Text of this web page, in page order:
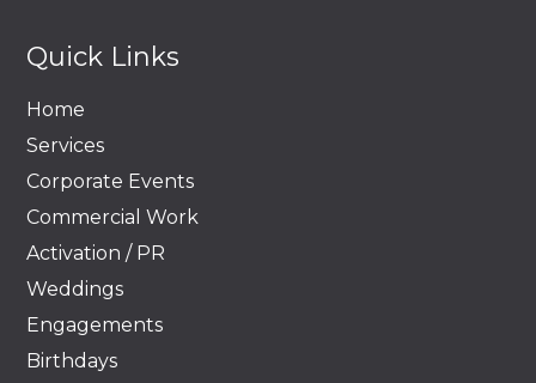
Quick Links
Home
Services
Corporate Events
Commercial Work
Activation / PR
Weddings
Engagements
Birthdays